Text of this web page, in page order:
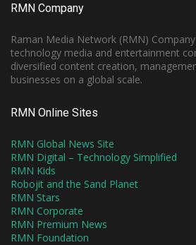
RMN Company
Raman Media Network (RMN)
technology media and entertainment
diversified content creation,
businesses on a global scale.
RMN Online Sites
RMN Global News Site
RMN Digital – Technology Simplified
RMN Kids
Robojit and the Sand Planet
RMN Stars
RMN Corporate
RMN Premium News
RMN Foundation